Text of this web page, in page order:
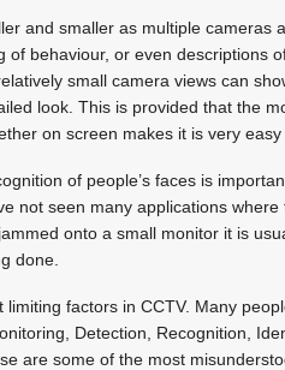
and smaller as multiple
of behaviour, or even descriptions
small camera views can
look. This is provided that the
on screen makes it is very
of people’s faces is
not seen many applications
onto a small monitor it is
done.
limiting factors in CCTV. Many
Detection, Recognition,
are some of the most